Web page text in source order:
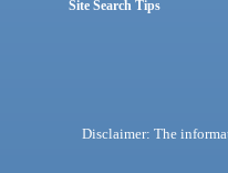
Site Search Tips
Disclaimer: The